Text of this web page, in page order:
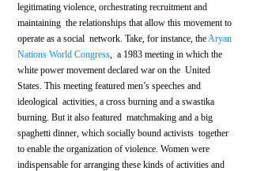
legitimating violence, orchestrating recruitment and
maintaining  the relationships that allow this movement to
operate as a social  network. Take, for instance, the Aryan
Nations World Congress ,  a 1983 meeting in which the
white power movement declared war on the  United
States. This meeting featured men’s speeches and
ideological  activities, a cross burning and a swastika
burning. But it also featured  matchmaking and a big
spaghetti dinner, which socially bound activists  together
to enable the organization of violence. Women were
indispensable for arranging these kinds of activities and